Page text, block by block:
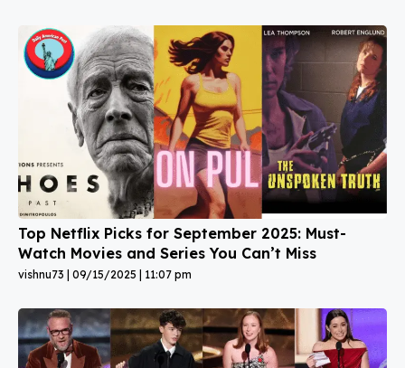
Top Netflix Picks for September 2025: Must-
Watch Movies and Series You Can’t Miss
vishnu73 09/15/2025 11:07 pm